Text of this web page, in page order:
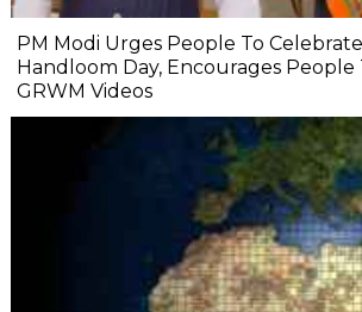
PM Modi Urges People To
Handloom Day, Encourages People
GRWM Videos